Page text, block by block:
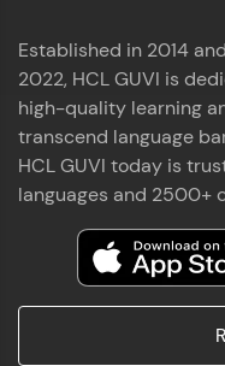
Established in 2014
2022, HCL GUVI is
high-quality learning
transcend language
HCL GUVI today is
languages and 2500+